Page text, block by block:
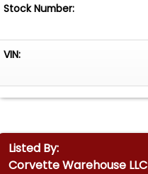
Stock Number:
VIN:
Listed By:
Corvette Warehouse LLC